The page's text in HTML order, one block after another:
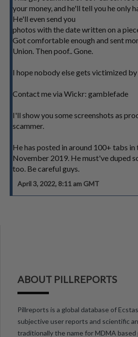
your money, and he'll tell you he only
He'll even send you
photos with the date written on a
Got comfortable enough and sent
Union. Then poof.. Gone.
I hope nobody else gets victimized by
Contact me via Wickr: gamblefade
I'll show you some screenshots as
scammer.
He has posted in around 100+ tabs
November 2019. He must've duped
too. Be careful guys.
April 3, 2022, 8:11 am GMT
ABOUT PILLREPORTS
Pillreports is a global database of
subjective user reports and scientific
traditionally the name for MDMA based